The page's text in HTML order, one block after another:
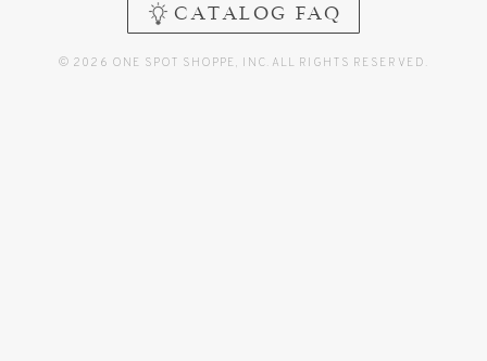
CATALOG FAQ
© 2026 ONE SPOT SHOPPE, INC. ALL RIGHTS RESERVED.